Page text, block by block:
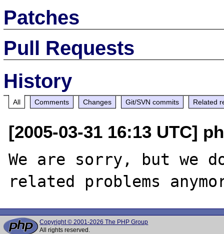
Patches
Pull Requests
History
All Comments Changes Git/SVN commits Related
[2005-03-31 16:13 UTC]
We are sorry, but we
Copyright © 2001-2026 The PHP Group
All rights reserved.